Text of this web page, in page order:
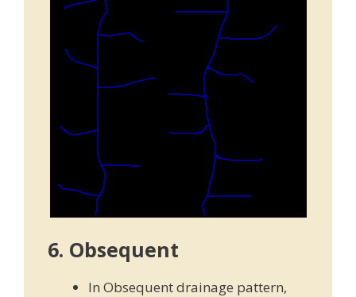
6. Obsequent
In Obsequent drainage pattern,